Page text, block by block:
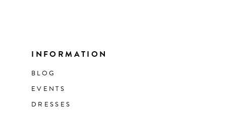
INFORMATION
BLOG
EVENTS
DRESSES